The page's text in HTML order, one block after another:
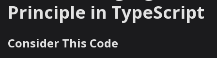
Principle in TypeScript
Consider This Code